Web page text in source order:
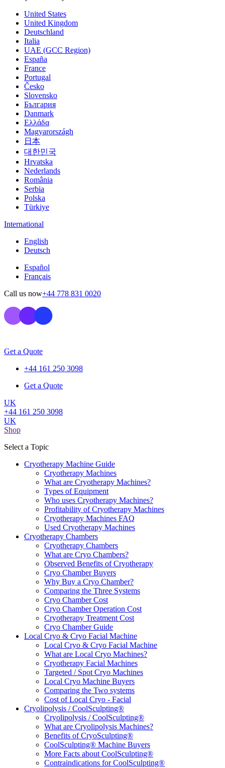
United States
United Kingdom
Deutschland
Italia
UAE (GCC Region)
España
France
Portugal
Česko
Slovensko
България
Danmark
Ελλάδα
Magyarországh
日本
대한민국
Hrvatska
Nederlands
România
Serbia
Polska
Türkiye
International
English
Deutsch
Español
Français
Call us now+44 778 831 0020
Get a Quote
+44 161 250 3098
Get a Quote
UK
+44 161 250 3098
UK
Shop
Select a Topic
Cryotherapy Machine Guide
Cryotherapy Machines
What are Cryotherapy Machines?
Types of Equipment
Who uses Cryotherapy Machines?
Profitability of Cryotherapy Machines
Cryotherapy Machines FAQ
Used Cryotherapy Machines
Cryotherapy Chambers
Cryotherapy Chambers
What are Cryo Chambers?
Observed Benefits of Cryotherapy
Cryo Chamber Buyers
Why Buy a Cryo Chamber?
Comparing the Three Systems
Cryo Chamber Cost
Cryo Chamber Operation Cost
Cryotherapy Treatment Cost
Cryo Chamber Guide
Local Cryo & Cryo Facial Machine
Local Cryo & Cryo Facial Machine
What are Local Cryo Machines?
Cryotherapy Facial Machines
Targeted / Spot Cryo Machines
Local Cryo Machine Buyers
Comparing the Two systems
Cost of Local Cryo - Facial
Cryolipolysis / CoolSculpting®
Cryolipolysis / CoolSculpting®
What are Cryolipolysis Machines?
Benefits of CryoSculpting®
CoolSculpting® Machine Buyers
More Facts about CoolSculpting®
Contraindications for CoolSculpting®